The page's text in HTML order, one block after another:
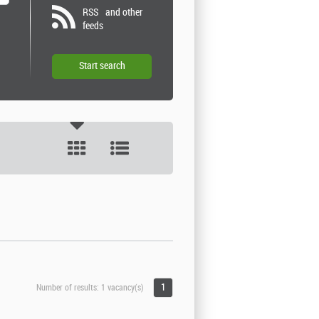
RSS and other
feeds
Number of results: 1 vacancy(s) 1